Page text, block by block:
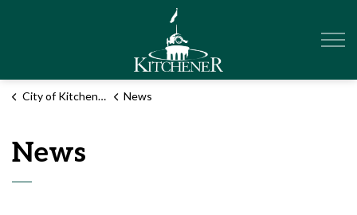
City of Kitchener News
News